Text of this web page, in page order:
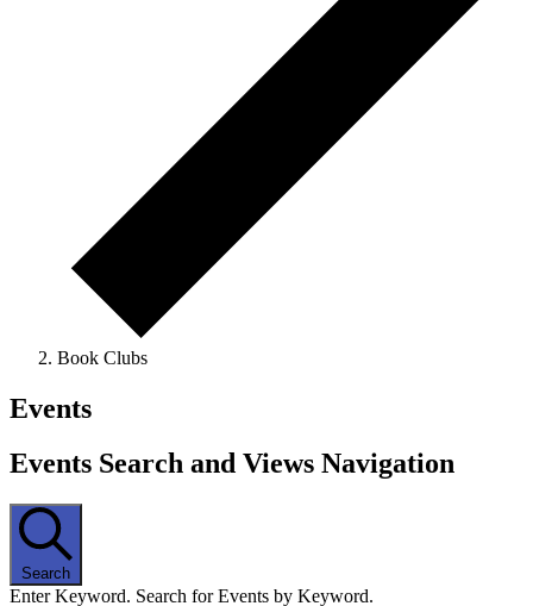
Book Clubs
Events
Events Search and Views Navigation
Search
Enter Keyword. Search for Events by Keyword.